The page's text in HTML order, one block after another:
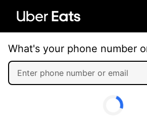
What's your phone number